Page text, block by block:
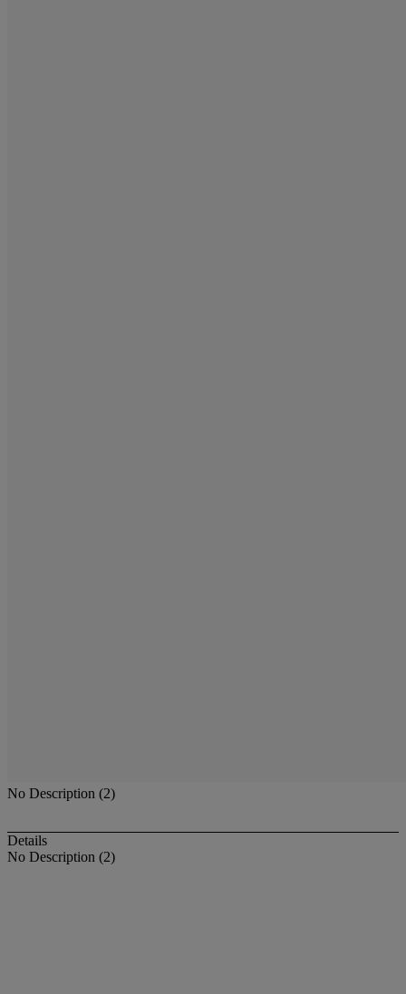
No Description (2)
Details
No Description (2)